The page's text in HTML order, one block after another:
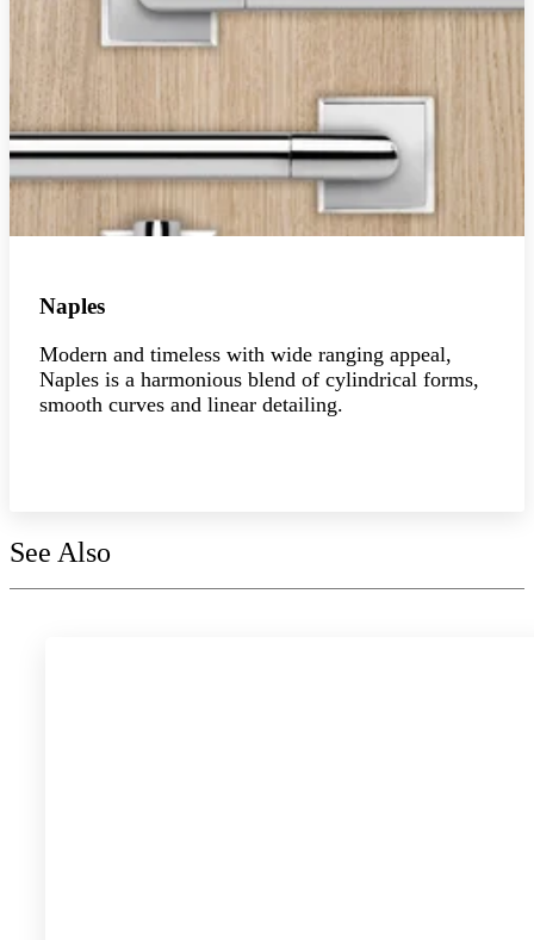
Naples
Modern and timeless with wide ranging appeal,
Naples is a harmonious blend of cylindrical forms,
smooth curves and linear detailing.
See Also